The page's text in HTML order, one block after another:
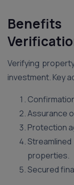
Verifying
investment. Key
Assurance
Protection
properties.
Secured